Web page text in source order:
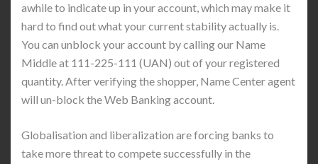
awhile to indicate up in your account, which may make it
hard to find out what your current stability actually is.
You can unblock your account by calling our Name
Middle at 111-225-111 (UAN) out of your registered
quantity. After verifying the shopper, Name Center agent
will un-block the Web Banking account.
Globalisation and liberalization are forcing banks to
take more threat to compete successfully in the